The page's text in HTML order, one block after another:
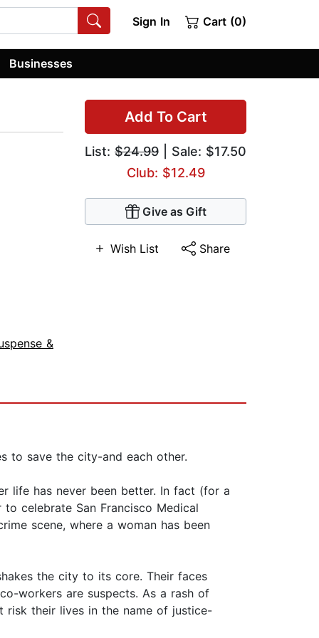
Sign In Cart (0)
Businesses
Add To Cart
List: $24.99 | Sale: $17.50
Club: $12.49
Give as Gift
Wish List Share
&
to save the city-and each other.
life has never been better. In fact (for a
celebrate San Francisco Medical
scene, where a woman has been
the city to its core. Their faces
workers are suspects. As a rash of
risk their lives in the name of justice-